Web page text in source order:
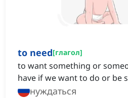
to need[глагол]
to want something or
have if we want to do or be
нуждаться